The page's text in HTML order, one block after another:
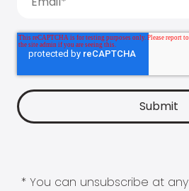
* You can unsubscribe at